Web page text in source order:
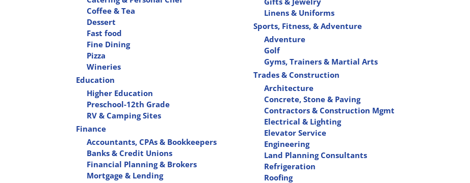
Coffee & Tea
Dessert
Fast food
Fine Dining
Pizza
Wineries
Education
Higher Education
Preschool-12th Grade
RV & Camping Sites
Finance
Accountants, CPAs & Bookkeepers
Banks & Credit Unions
Financial Planning & Brokers
Mortgage & Lending
Linens & Uniforms
Sports, Fitness, & Adventure
Adventure
Golf
Gyms, Trainers & Martial Arts
Trades & Construction
Architecture
Concrete, Stone & Paving
Contractors & Construction Mgmt
Electrical & Lighting
Elevator Service
Engineering
Land Planning Consultants
Refrigeration
Roofing